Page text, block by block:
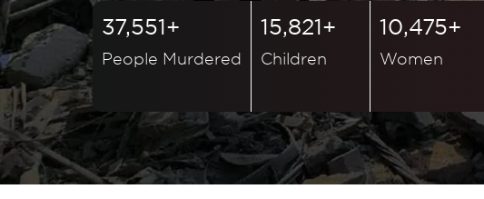
37,551+
People Murdered
15,821+
Children
10,475+
Women